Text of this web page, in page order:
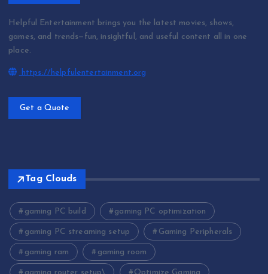
Helpful Entertainment brings you the latest movies, shows,
games, and trends—fun, insightful, and useful content all in one
place.
https://helpfulentertainment.org
Get a Quote
Tag Clouds
gaming PC build gaming PC optimization
gaming PC streaming setup Gaming Peripherals
gaming ram gaming room